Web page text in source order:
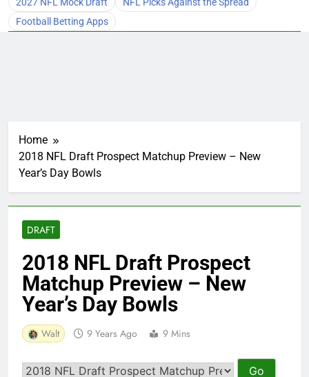
Football Betting Apps
Home
2018 NFL Draft Prospect Matchup Preview – New
Year’s Day Bowls
DRAFT
2018 NFL Draft Prospect
Matchup Preview – New
Year’s Day Bowls
Walt 9 Years Ago 9 Mins